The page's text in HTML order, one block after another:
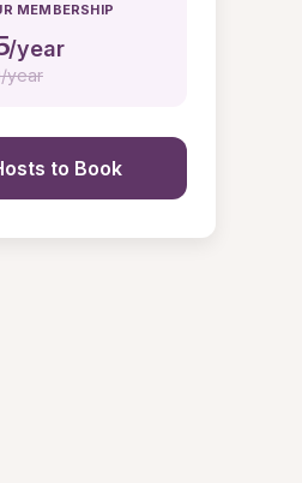
MEMBERSHIP
/year
year
to Book